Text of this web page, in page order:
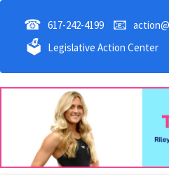
☎ 617-242-4199 📧
🗳 Legislative Action Center